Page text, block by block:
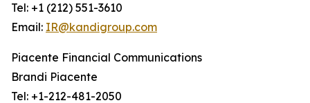
Tel: +1 (212) 551-3610
Email: IR@kandigroup.com
Piacente Financial Communications
Brandi Piacente
Tel: +1-212-481-2050